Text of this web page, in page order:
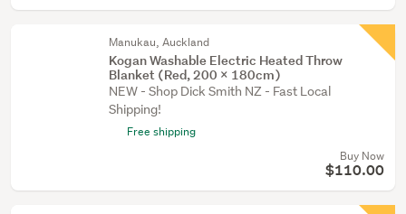
Manukau, Auckland
Kogan Washable Electric Heated Throw
Blanket (Red, 200 x 180cm)
NEW - Shop Dick Smith NZ - Fast Local
Shipping!
Free shipping
Buy Now
$110.00